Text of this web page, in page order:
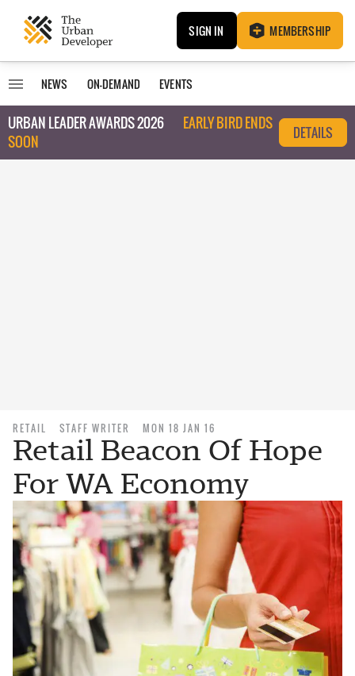
SIGN IN MEMBERSHIP
NEWS ON-DEMAND EVENTS
URBAN LEADER AWARDS 2026
EARLY BIRD ENDS
SOON
DETAILS
RETAIL STAFF WRITER MON 18 JAN 16
Retail Beacon Of Hope
For WA Economy